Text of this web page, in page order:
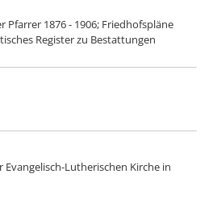
Pfarrer 1876 - 1906; Friedhofspläne
Register zu Bestattungen
Evangelisch-Lutherischen Kirche in